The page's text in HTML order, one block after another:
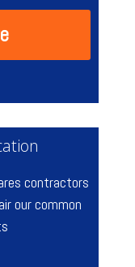
contractors
our common